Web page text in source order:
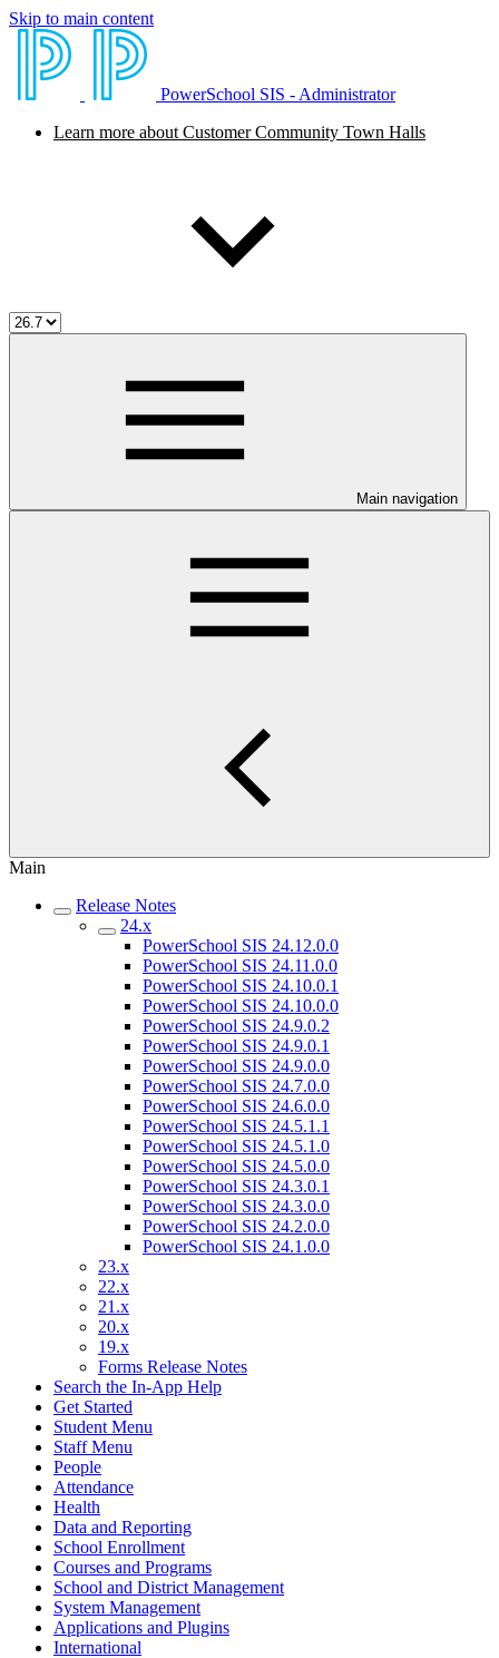
Skip to main content
PowerSchool SIS - Administrator
Learn more about Customer Community Town Halls
Main navigation
Main
Release Notes
24.x
PowerSchool SIS 24.12.0.0
PowerSchool SIS 24.11.0.0
PowerSchool SIS 24.10.0.1
PowerSchool SIS 24.10.0.0
PowerSchool SIS 24.9.0.2
PowerSchool SIS 24.9.0.1
PowerSchool SIS 24.9.0.0
PowerSchool SIS 24.7.0.0
PowerSchool SIS 24.6.0.0
PowerSchool SIS 24.5.1.1
PowerSchool SIS 24.5.1.0
PowerSchool SIS 24.5.0.0
PowerSchool SIS 24.3.0.1
PowerSchool SIS 24.3.0.0
PowerSchool SIS 24.2.0.0
PowerSchool SIS 24.1.0.0
23.x
22.x
21.x
20.x
19.x
Forms Release Notes
Search the In-App Help
Get Started
Student Menu
Staff Menu
People
Attendance
Health
Data and Reporting
School Enrollment
Courses and Programs
School and District Management
System Management
Applications and Plugins
International